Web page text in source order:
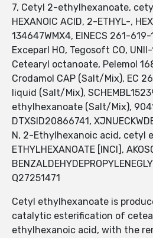
7, Cetyl 2-ethylhexanoate,
HEXANOIC ACID, 2-ETHYL-,
134647WMX4, EINECS 261-
Exceparl HO, Tegosoft CO,
Cetearyl octanoate, Pelemol
Crodamol CAP (Salt/Mix), EC
liquid (Salt/Mix),
ethylhexanoate (Salt/Mix),
DTXSID20866741,
N, 2-Ethylhexanoic acid, cetyl
ETHYLHEXANOATE [INCI],
Q27251471
Cetyl ethylhexanoate is
catalytic esterification of
ethylhexanoic acid, with the